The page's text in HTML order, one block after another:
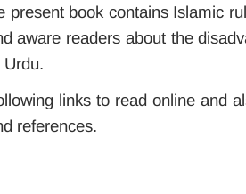
present book contains Islamic
aware readers about the
Urdu.
links to read online and
references.